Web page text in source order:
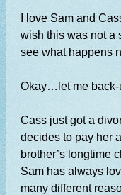
I love Sam and
wish this was not a
see what happens
Okay…let me back-
Cass just got a
decides to pay her
brother’s longtime
Sam has always
many different